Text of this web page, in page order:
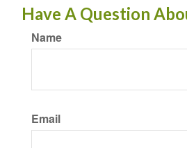
Have A Question
Name
Email